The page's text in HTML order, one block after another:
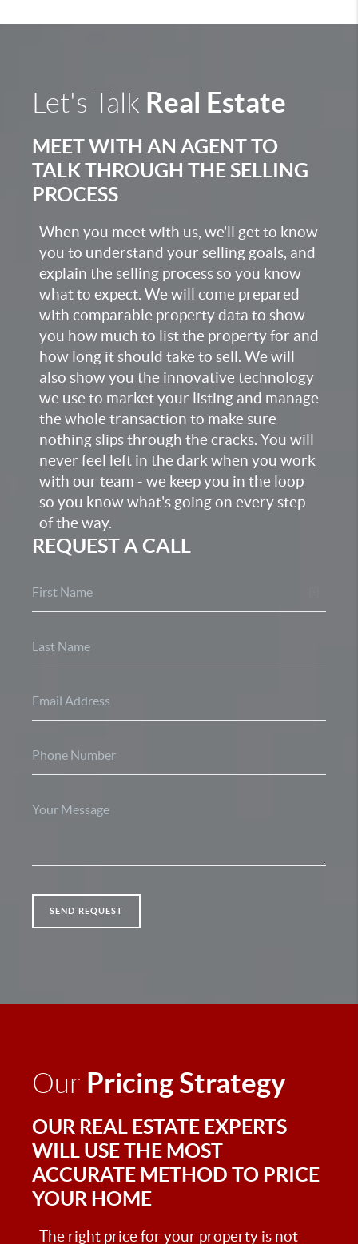
Let's Talk Real Estate
MEET WITH AN AGENT TO
TALK THROUGH THE SELLING
PROCESS
When you meet with us, we'll get to know
you to understand your selling goals, and
explain the selling process so you know
what to expect. We will come prepared
with comparable property data to show
you how much to list the property for and
how long it should take to sell. We will
also show you the innovative technology
we use to market your listing and manage
the whole transaction to make sure
nothing slips through the cracks. You will
never feel left in the dark when you work
with our team - we keep you in the loop
so you know what's going on every step
of the way.
REQUEST A CALL
SEND REQUEST
Our Pricing Strategy
OUR REAL ESTATE EXPERTS
WILL USE THE MOST
ACCURATE METHOD TO PRICE
YOUR HOME
The right price for your property is not